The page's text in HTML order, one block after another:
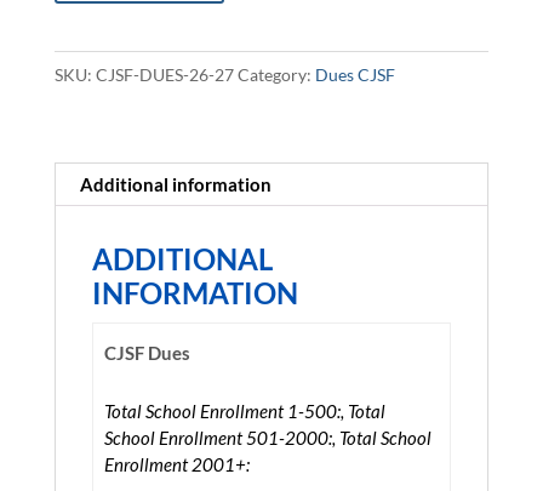
2027
quantity
SKU: CJSF-DUES-26-27Category: Dues CJSF
Additional information
ADDITIONAL
INFORMATION
CJSF Dues
Total School Enrollment 1-500:, Total
School Enrollment 501-2000:, Total School
Enrollment 2001+: